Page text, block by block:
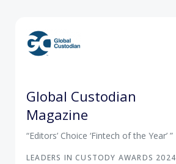
Global Custodian
Magazine
Editors’ Choice ‘Fintech of the Year’
LEADERS IN CUSTODY AWARDS 2024